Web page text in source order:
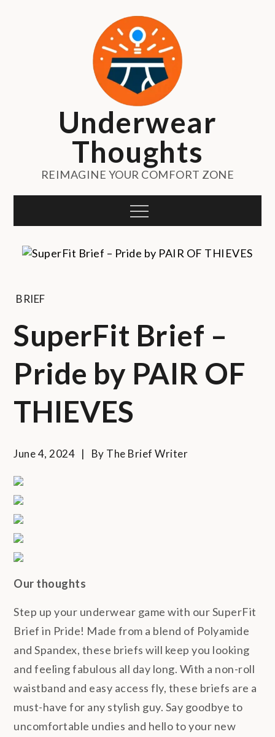
Underwear
Thoughts
REIMAGINE YOUR COMFORT ZONE
Menu
BRIEF
SuperFit Brief –
Pride by PAIR OF
THIEVES
June 4, 2024 By The Brief Writer
Our thoughts
Step up your underwear game with our SuperFit
Brief in Pride! Made from a blend of Polyamide
and Spandex, these briefs will keep you looking
and feeling fabulous all day long. With a non-roll
waistband and easy access fly, these briefs are a
must-have for any stylish guy. Say goodbye to
uncomfortable undies and hello to your new